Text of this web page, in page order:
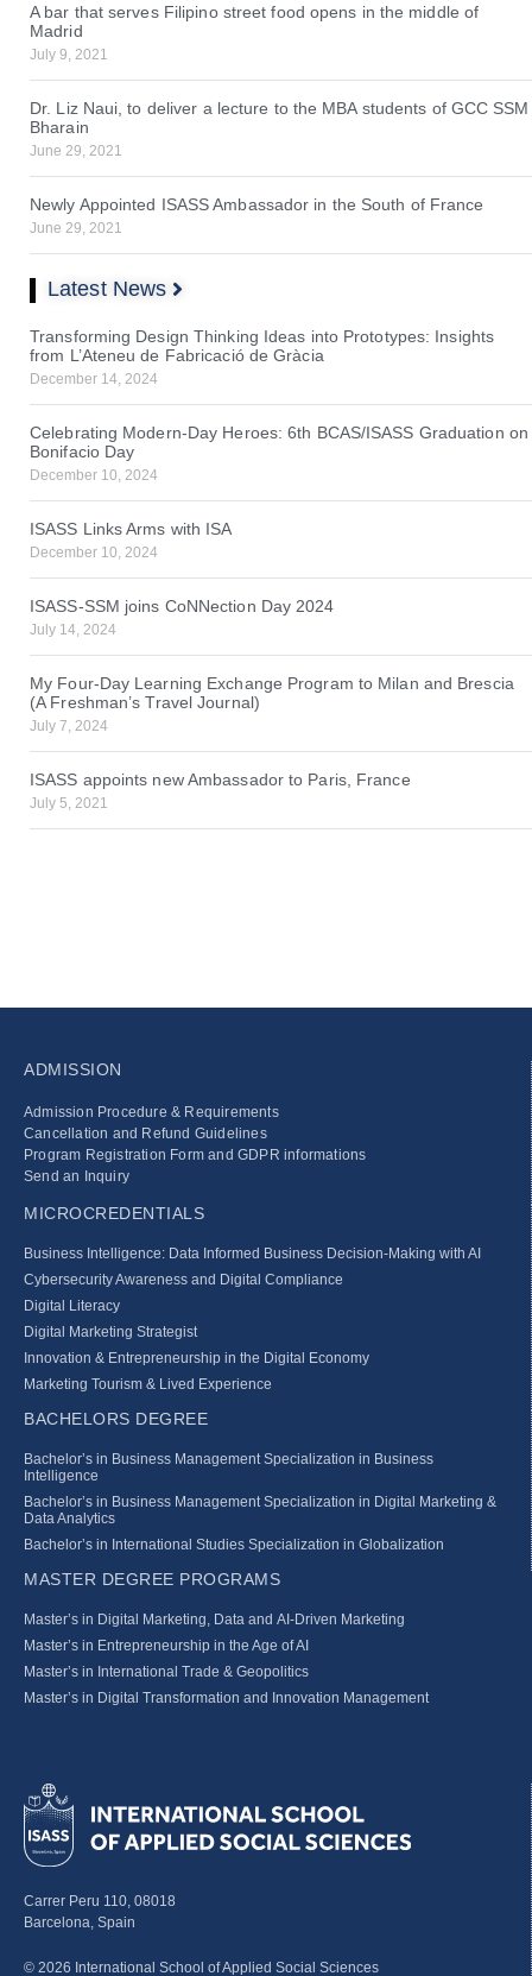
A bar that serves Filipino street food opens in the middle of
Madrid
July 9, 2021
Dr. Liz Naui, to deliver a lecture to the MBA students of GCC SSM
Bharain
June 29, 2021
Newly Appointed ISASS Ambassador in the South of France
June 29, 2021
Latest News
Transforming Design Thinking Ideas into Prototypes: Insights
from L’Ateneu de Fabricació de Gràcia
December 14, 2024
Celebrating Modern-Day Heroes: 6th BCAS/ISASS Graduation on
Bonifacio Day
December 10, 2024
ISASS Links Arms with ISA
December 10, 2024
ISASS-SSM joins CoNNection Day 2024
July 14, 2024
My Four-Day Learning Exchange Program to Milan and Brescia
(A Freshman’s Travel Journal)
July 7, 2024
ISASS appoints new Ambassador to Paris, France
July 5, 2021
ADMISSION
Admission Procedure & Requirements
Cancellation and Refund Guidelines
Program Registration Form and GDPR informations
Send an Inquiry
MICROCREDENTIALS
Business Intelligence: Data Informed Business Decision‑Making with AI
Cybersecurity Awareness and Digital Compliance
Digital Literacy
Digital Marketing Strategist
Innovation & Entrepreneurship in the Digital Economy
Marketing Tourism & Lived Experience
BACHELORS DEGREE
Bachelor’s in Business Management Specialization in Business
Intelligence
Bachelor’s in Business Management Specialization in Digital Marketing &
Data Analytics
Bachelor’s in International Studies Specialization in Globalization
MASTER DEGREE PROGRAMS
Master’s in Digital Marketing, Data and AI-Driven Marketing
Master’s in Entrepreneurship in the Age of AI
Master’s in International Trade & Geopolitics
Master’s in Digital Transformation and Innovation Management
Carrer Peru 110, 08018
Barcelona, Spain
© 2026 International School of Applied Social Sciences